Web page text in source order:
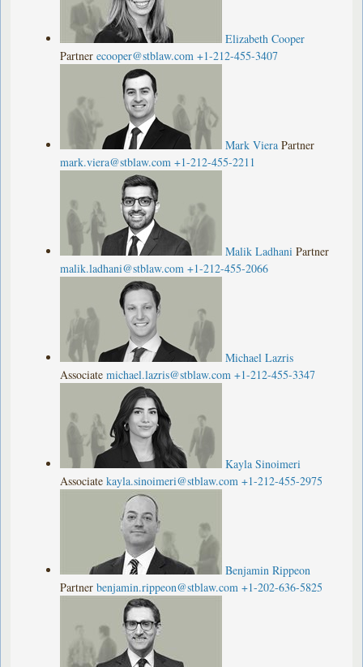
Elizabeth Cooper
Partner ecooper@stblaw.com +1-212-455-3407
Mark Viera Partner
mark.viera@stblaw.com +1-212-455-2211
Malik Ladhani Partner
malik.ladhani@stblaw.com +1-212-455-2066
Michael Lazris
Associate michael.lazris@stblaw.com +1-212-455-3347
Kayla Sinoimeri
Associate kayla.sinoimeri@stblaw.com +1-212-455-2975
Benjamin Rippeon
Partner benjamin.rippeon@stblaw.com +1-202-636-5825